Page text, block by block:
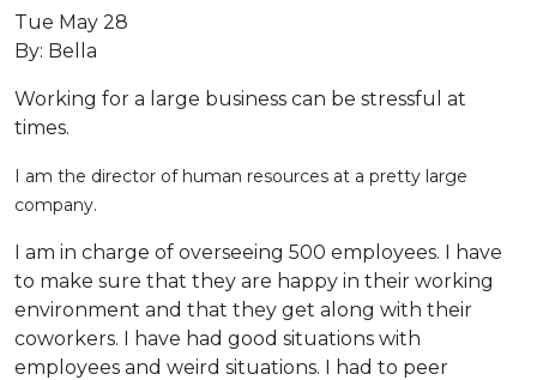
Tue May 28
By: Bella
Working for a large business can be stressful at
times.
I am the director of human resources at a pretty large
company.
I am in charge of overseeing 500 employees. I have
to make sure that they are happy in their working
environment and that they get along with their
coworkers. I have had good situations with
employees and weird situations. I had to peer